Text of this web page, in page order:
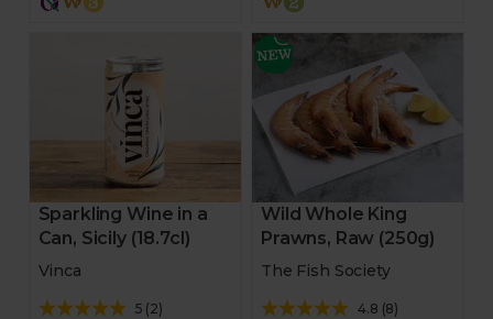
Sparkling Wine in a
Can, Sicily (18.7cl)
Vinca
5 (2)
Wild Whole King
Prawns, Raw (250g)
The Fish Society
4.8 (8)